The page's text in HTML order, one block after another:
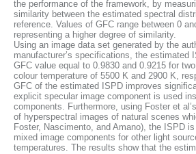
the performance of the framework, by
similarity between the estimated spectral
reference. Values of GFC range between 0
representing a higher degree of similarity.
Using an image data set generated by the
manufacturer’s specifications, the estimated
GFC value equal to 0.9830 and 0.9215 for
colour temperature of 5500 K and 2900 K,
GFC of the estimated ISPD improves
explicit specular image component is used
components. Furthermore, using Foster et
of hyperspectral images of natural scenes
Foster, Nascimento, and Amano), the ISPD
mixed image components for other light
temperatures. The results show that the